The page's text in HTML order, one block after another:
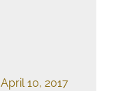
April 10, 2017